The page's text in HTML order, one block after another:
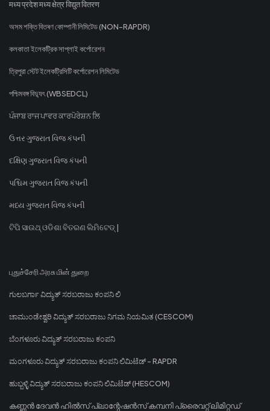
मध्य प्रदेश मध्य क्षेत्र विद्युत वितरण
অসম শক্তি বিতৰণ কোম্পানী লিমিটেড (NON-RAPDR)
কলকাতা ইলেকট্রিক সাপ্লাই কর্পোরেশন
ত্রিপুরা স্টেট ইলেকট্রিসিটি কর্পোরেশন লিমিটেড
পশ্চিমবঙ্গ বিদ্যুৎ (WBSEDCL)
ਪੰਜਾਬ ਰਾਜ ਪਾਵਰ ਕਾਰਪੋਰੇਸ਼ਨ ਲਿ
ઉત્તર ગુજરાત વિજ કંપની
દક્ષિણ ગુજરાત વિજ કંપની
પશ્ચિમ ગુજરાત વિજ કંપની
મધ્ય ગુજરાત વિજ કંપની
ଟିପି ସାଉଥ୍ ଓଡିଶା ବିତରଣ ଲିମିଟେଡ୍ |
புதுச்சேரி அரசு மின் துறை
ಗುಲಬರ್ಗಾ ವಿದ್ಯುತ್ ಸರಬರಾಜು ಕಂಪನಿ ಲಿ
ಚಾಮುಂಡೇಶ್ವರಿ ವಿದ್ಯುತ್ ಸರಬರಾಜು ನಿಗಮ ನಿಯಮಿತ (CESCOM)
ಬೆಂಗಳೂರು ವಿದ್ಯುತ್ ಸರಬರಾಜು ಕಂಪನಿ
ಮಂಗಳೂರು ವಿದ್ಯುತ್ ಸರಬರಾಜು ಕಂಪನಿ ಲಿಮಿಟೆಡ್ - RAPDR
ಹುಬ್ಬಳ್ಳಿ ವಿದ್ಯುತ್ ಸರಬರಾಜು ಕಂಪನಿ ಲಿಮಿಟೆಡ್ (HESCOM)
കണ്ണൻ ദേവൻ ഹിൽസ് പ്ലാന്റേഷൻസ് കമ്പനി പ്രൈവറ്റ് ലിമിറ്റഡ്